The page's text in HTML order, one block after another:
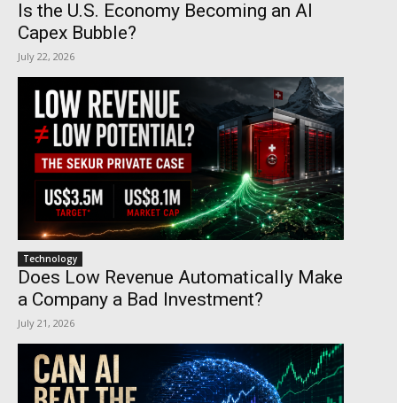
Is the U.S. Economy Becoming an AI
Capex Bubble?
July 22, 2026
Technology
Does Low Revenue Automatically Make
a Company a Bad Investment?
July 21, 2026